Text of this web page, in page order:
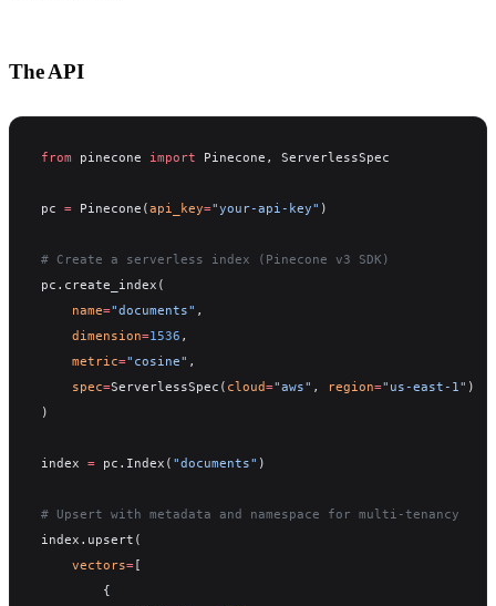
The API
from pinecone import Pinecone, ServerlessSpec
pc = Pinecone(api_key="your-api-key" )
# Create a serverless index (Pinecone v3 SDK)
pc.create_index(
    name
="documents" ,
    dimension
=1536 ,
    metric
="cosine" ,
    spec
=ServerlessSpec( cloud="aws" , region="us-east-1" )
)
index = pc.Index( "documents" )
# Upsert with metadata and namespace for multi-tenancy
index.upsert(
    vectors
= [
        {